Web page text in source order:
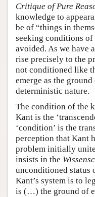
Critique of Pure
knowledge to
be of “things in
seeking conditions
avoided. As we have
rise precisely to the
not conditioned like
emerge as the
deterministic nature.
The condition of the
Kant is the
‘condition’ is the
perception that Kant
problem initially
insists in the
unconditioned status
Kant’s system is to
is (…) the ground of